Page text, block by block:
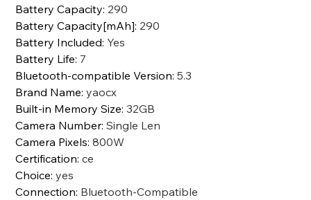
Battery Capacity: 290
Battery Capacity[mAh]: 290
Battery Included: Yes
Battery Life: 7
Bluetooth-compatible Version:5.3
Brand Name:yaocx
Built-in Memory Size:32GB
Camera Number:Single Len
Camera Pixels:800W
Certification:ce
Choice:yes
Connection: Bluetooth-Compatible